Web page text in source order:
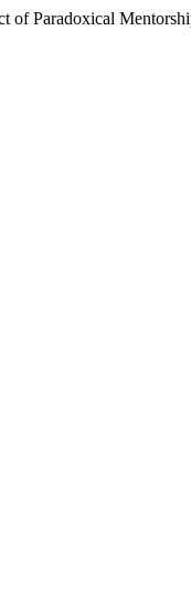
of Paradoxical